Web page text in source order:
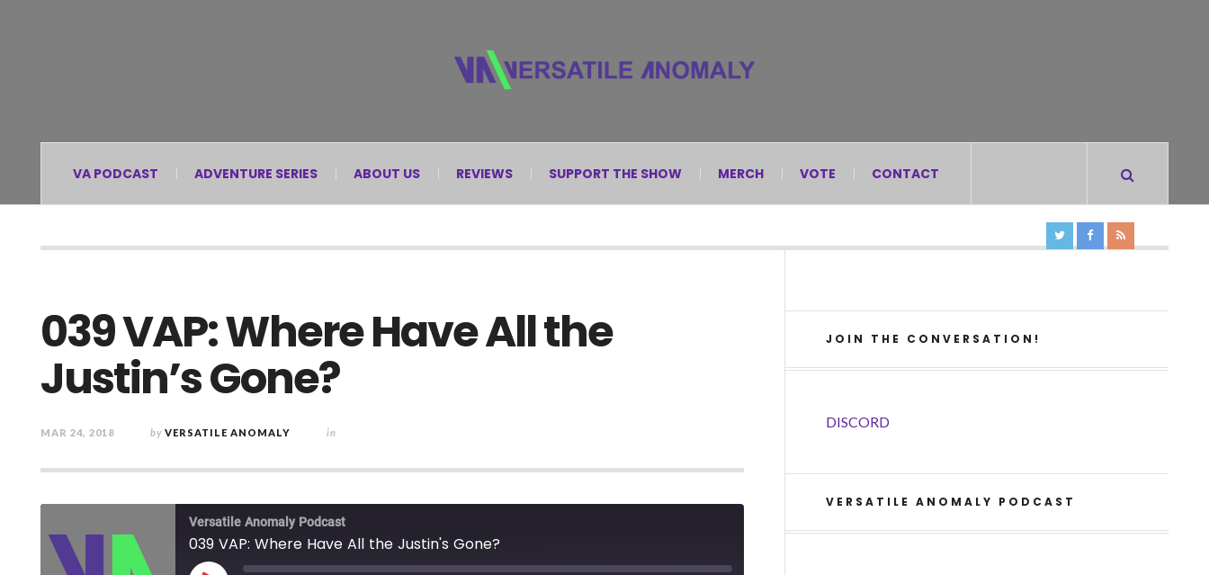
VA PODCAST ADVENTURE SERIES ABOUT US REVIEWS SUPPORT THE SHOW MERCH VOTE CONTACT
039 VAP: Where Have All the
Justin’s Gone?
MAR 24, 2018 by VERSATILE ANOMALY in
Versatile Anomaly Podcast
039 VAP: Where Have All the Justin's Gone?
JOIN THE CONVERSATION!
DISCORD
VERSATILE ANOMALY PODCAST